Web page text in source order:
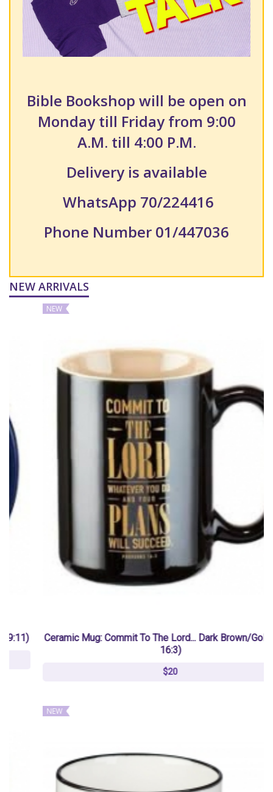
Bible Bookshop will be open on
Monday till Friday from 9:00
A.M. till 4:00 P.M.
Delivery is available
WhatsApp 70/224416
Phone Number 01/447036
NEW ARRIVALS
Ceramic Mug: Commit To The Lord... Dark Brown/Gold (Prov